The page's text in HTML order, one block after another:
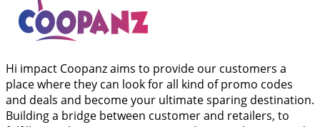
Hi impact Coopanz aims to provide our customers a
place where they can look for all kind of promo codes
and deals and become your ultimate sparing destination.
Building a bridge between customer and retailers, to